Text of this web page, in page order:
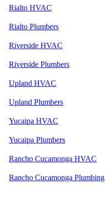
Rialto HVAC
Rialto Plumbers
Riverside HVAC
Riverside Plumbers
Upland HVAC
Upland Plumbers
Yucaipa HVAC
Yucaipa Plumbers
Rancho Cucamonga HVAC
Rancho Cucamonga Plumbing